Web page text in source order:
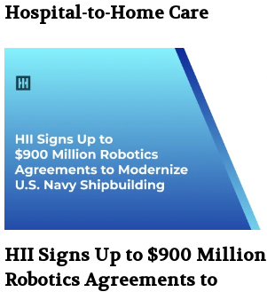
Hospital-to-Home Care
HII Signs Up to $900 Million
Robotics Agreements to